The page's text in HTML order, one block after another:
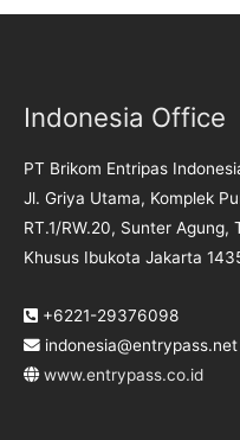
Indonesia Office
PT Brikom Entripas
Jl. Griya Utama, Komplek
RT.1/RW.20, Sunter
Khusus Ibukota Jakarta
+6221-29376098
indonesia@entrypass.net
www.entrypass.co.id